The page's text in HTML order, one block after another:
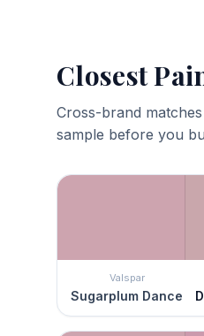
Closest
Cross-brand
sample before you
Valspar
Sugarplum Dance